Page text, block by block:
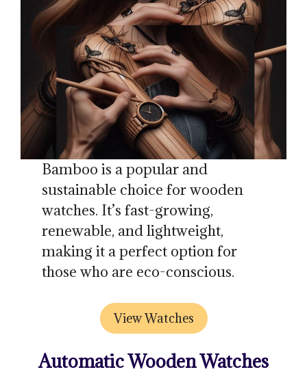
Bamboo is a popular and
sustainable choice for wooden
watches. It’s fast-growing,
renewable, and lightweight,
making it a perfect option for
those who are eco-conscious.
View Watches
Automatic Wooden Watches